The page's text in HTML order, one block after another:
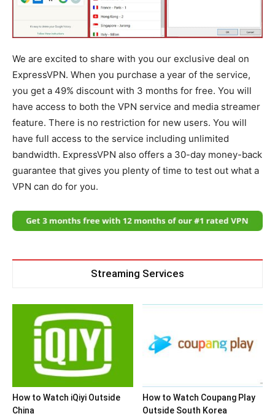
We are excited to share with you our exclusive deal on
ExpressVPN. When you purchase a year of the service,
you get a 49% discount with 3 months for free. You will
have access to both the VPN service and media streamer
feature. There is no restriction for new users. You will
have full access to the service including unlimited
bandwidth. ExpressVPN also offers a 30-day money-back
guarantee that gives you plenty of time to test out what a
VPN can do for you.
Streaming Services
How to Watch iQiyi Outside
China
How to Watch Coupang Play
Outside South Korea